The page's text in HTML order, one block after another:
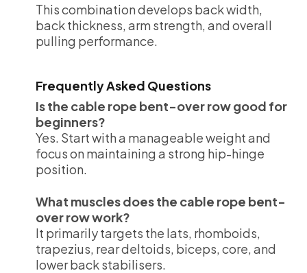
This combination develops back width,
back thickness, arm strength, and overall
pulling performance.
Frequently Asked Questions
Is the cable rope bent-over row good for
beginners?
Yes. Start with a manageable weight and
focus on maintaining a strong hip-hinge
position.
What muscles does the cable rope bent-
over row work?
It primarily targets the lats, rhomboids,
trapezius, rear deltoids, biceps, core, and
lower back stabilisers.